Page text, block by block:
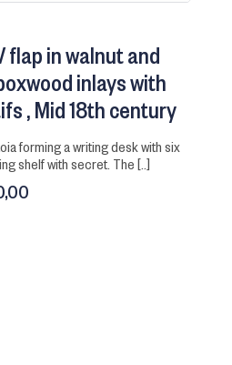
flap in walnut and
inlays with
Mid 18th century
shelf with secret. The [..]